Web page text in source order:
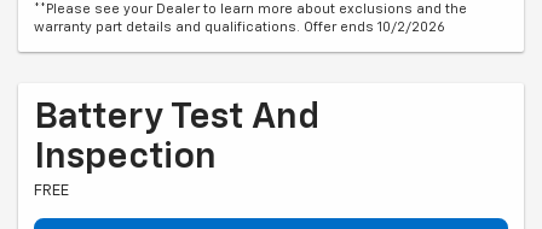
**Please see your Dealer to learn more about exclusions and the
warranty part details and qualifications. Offer ends 10/2/2026
Battery Test And
Inspection
FREE